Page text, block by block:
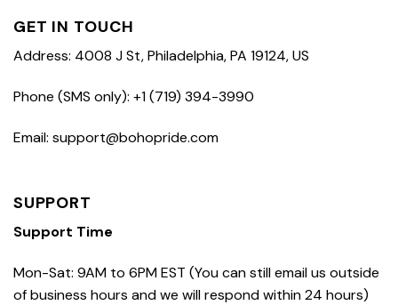
GET IN TOUCH
Address: 4008 J St, Philadelphia, PA 19124, US
Phone (SMS only): +1 (719) 394-3990
Email: support@bohopride.com
SUPPORT
Support Time
Mon-Sat: 9AM to 6PM EST (You can still email us outside
of business hours and we will respond within 24 hours)